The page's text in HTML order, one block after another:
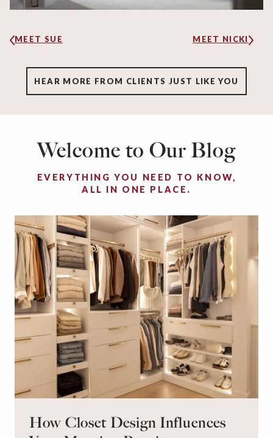
MEET SUE MEET NICKI
HEAR MORE FROM CLIENTS JUST LIKE YOU
Welcome to Our Blog
EVERYTHING YOU NEED TO KNOW,
ALL IN ONE PLACE.
How Closet Design Influences